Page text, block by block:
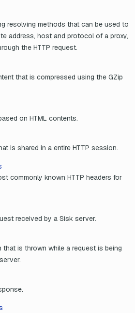
resolving methods that can be used to
address, host and protocol of a proxy,
the HTTP request.
that is compressed using the GZip
on HTML contents.
is shared in a entire HTTP session.
commonly known HTTP headers for
received by a Sisk server.
that is thrown while a request is being